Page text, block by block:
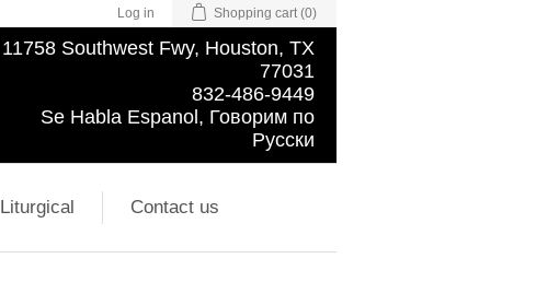
Log in Shopping cart (0)
11758 Southwest Fwy, Houston, TX
77031
832-486-9449
Se Habla Espanol, Говорим по
Русски
Liturgical Contact us